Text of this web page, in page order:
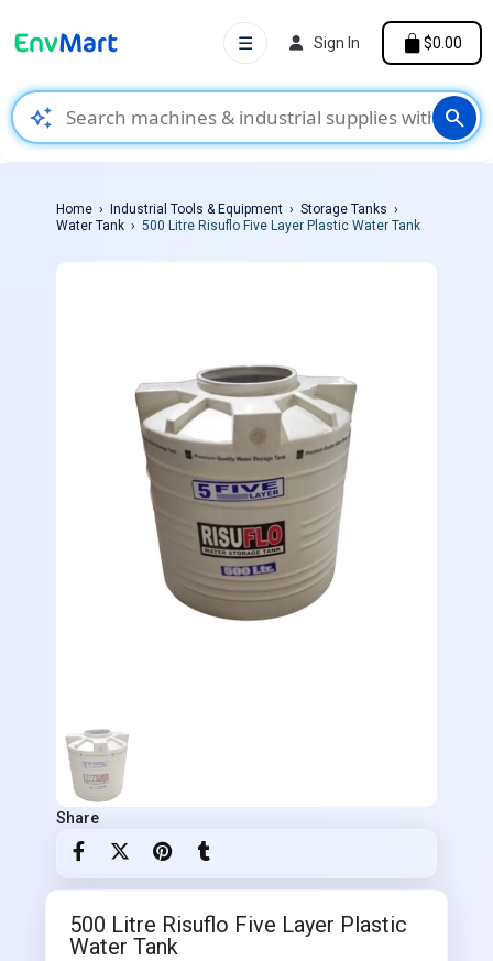
auto_awesome search
☰ Sign In $0.00
Home Industrial Tools & Equipment
Storage Tanks
Water Tank
500 Litre Risuflo Five Layer Plastic Water Tank
Share
500 Litre Risuflo Five Layer Plastic
Water Tank